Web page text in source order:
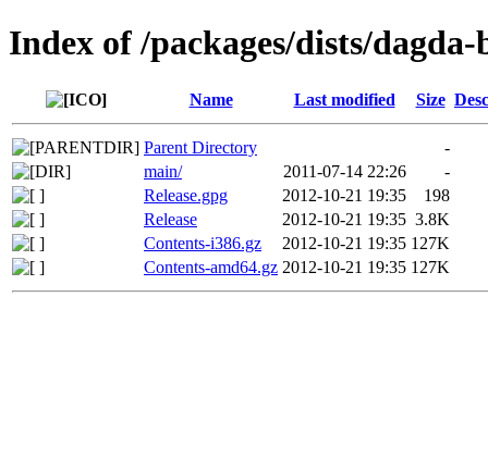
Index of /packages/dists/
Name Last modified Size
Parent Directory
-
main/
2011-07-14 22:26
-
Release.gpg
2012-10-21 19:35
198
Release
2012-10-21 19:35 3.8K
Contents-i386.gz
2012-10-21 19:35 127K
Contents-amd64.gz 2012-10-21 19:35 127K